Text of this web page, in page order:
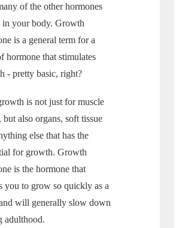
of the other hormones
in your body. Growth
is a general term for a
hormone that stimulates
- pretty basic, right?
is not just for muscle
but also organs, soft tissue
else that has the
for growth. Growth
is the hormone that
you to grow so quickly as a
will generally slow down
adulthood.